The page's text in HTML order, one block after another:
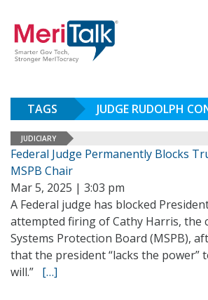
TAGS JUDGE RUDOLPH
JUDICIARY
Federal Judge Permanently Blocks
MSPB Chair
Mar 5, 2025 | 3:03 pm
A Federal judge has blocked
attempted firing of Cathy Harris, the
Systems Protection Board (MSPB),
that the president “lacks the power”
will.” […]